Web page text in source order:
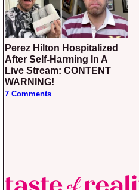
Perez Hilton Hospitalized
After Self-Harming In A
Live Stream: CONTENT
WARNING!
7 Comments